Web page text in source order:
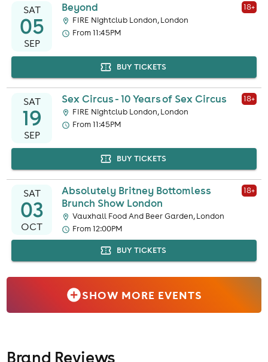
SAT
05
SEP
Beyond 18+
FIRE Nightclub London, London
From 11:45PM
BUY TICKETS
SAT
19
SEP
Sex Circus - 10 Years of Sex Circus 18+
FIRE Nightclub London, London
From 11:45PM
BUY TICKETS
SAT
03
OCT
Absolutely Britney Bottomless
Brunch Show London
18+
Vauxhall Food And Beer Garden, London
From 12:00PM
BUY TICKETS
SHOW MORE EVENTS
Brand Reviews